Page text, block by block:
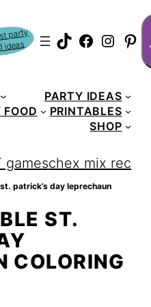
party
ideas TikTok
PARTY IDEAS
FOOD
PRINTABLES
SHOP
gameschex mix recipe
patrick’s day leprechaun
ST.
COLORING